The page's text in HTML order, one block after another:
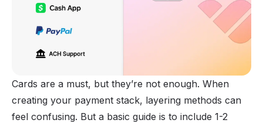
Cards are a must, but they’re not enough. When
creating your payment stack, layering methods can
feel confusing. But a basic guide is to include 1-2